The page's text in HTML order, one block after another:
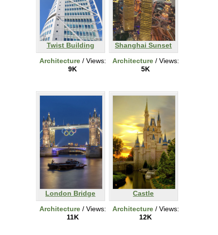
Twist Building
Architecture/ Views:
9K
Shanghai Sunset
Architecture/ Views:
5K
London Bridge
Architecture/ Views:
11K
Castle
Architecture/ Views:
12K